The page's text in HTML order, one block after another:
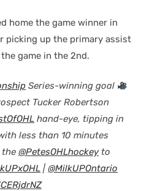
home the game winner in
picking up the primary assist
game in the 2nd.
Series-winning goal
Tucker Robertson
hand-eye, tipping in
less than 10 minutes
the @PetesOHLhockeyto
|@MilkUPOntario